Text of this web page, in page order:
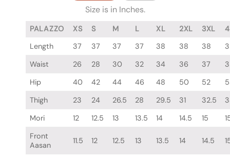
Size is in Inches.
PALAZZO XS S M L XL 2XL 3XL
Length
37 37 37 37 38 38 38
Waist
26 28 30 32 34 36 37
Hip
40 42 44 46 48 50 52
Thigh
23 24 26.5 28 29.5 31 32.5
Mori
12 12.5 13 13.5 14 14.5 15
Front
Aasan
11.5 12 12.5 13 13.5 14 14.5